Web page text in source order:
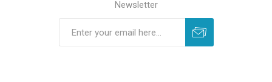
Newsletter